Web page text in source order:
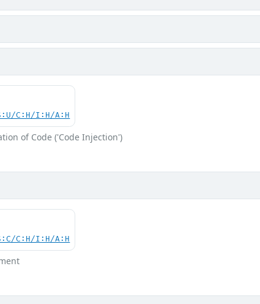
C:H/I:H/A:H
of Code ('Code Injection')
C:H/I:H/A:H